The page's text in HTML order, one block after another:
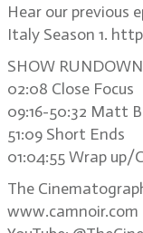
Hear our previous
Italy Season 1.
SHOW
02:08 Close Focus
09:16-50:32 Matt
51:09 Short Ends
01:04:55 Wrap up/
The
www.camnoir.com